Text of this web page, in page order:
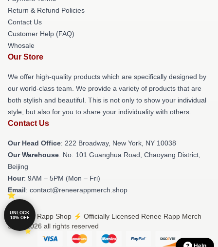
Return & Refund Policies
Contact Us
Customer Help (FAQ)
Whosale
Our Store
We offer high-quality products which are specifically designed by
our world-class team. We provide a variety of products that are
both stylish and beautiful. This is not only to show your individual
style, but also for you to share your individuality with others.
Contact Us
Our Head Office: 222 Broadway, New York, NY 10038
Our Warehouse: No. 101 Guanghua Road, Chaoyang District,
Beijing
Hour: 9AM – 5PM (Mon – Fri)
Email: contact@reneerappmerch.shop
© Renee Rapp Shop ⚡️ Officially Licensed Renee Rapp Merch
Store 2026 all rights reserved
UNLOCK
10% OFF